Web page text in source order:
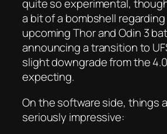
quite so experimental,
a bit of a bombshell
upcoming Thor and Odin 3
announcing a transition to
slight downgrade from the
expecting.
On the software side, things
seriously impressive: